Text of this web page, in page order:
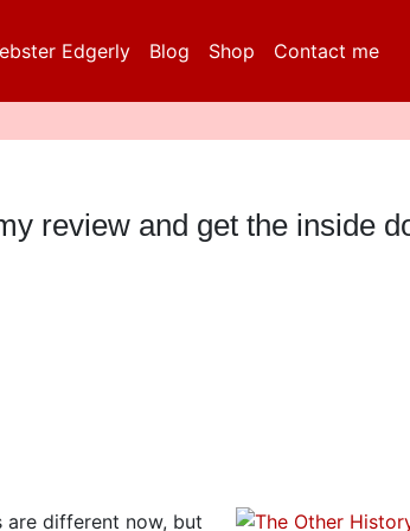
Edgerly Blog Shop Contact me
review and get the inside
different now, but